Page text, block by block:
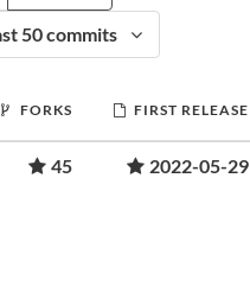
50 commits
FORKS FIRST RELEASE
45 2022-05-29